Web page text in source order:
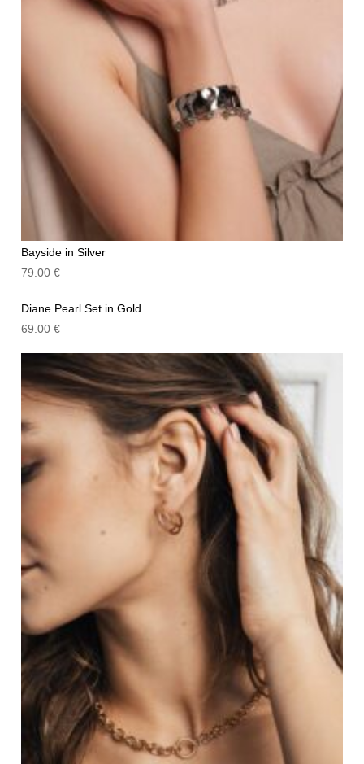
Bayside in Silver
79.00 €
Diane Pearl Set in Gold
69.00 €